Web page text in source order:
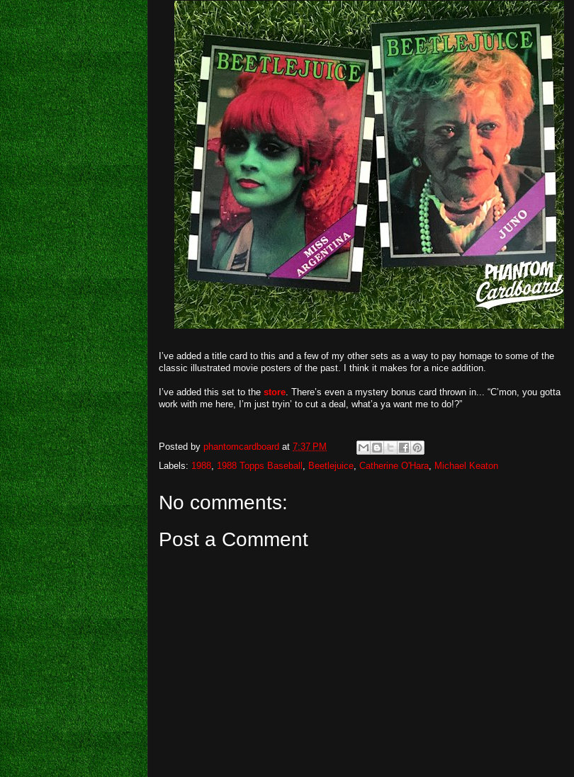
I’ve added a title card to this and a few of my other sets as a way to pay homage to some of the
classic illustrated movie posters of the past. I think it makes for a nice addition.
I’ve added this set to the store. There’s even a mystery bonus card thrown in... “C’mon, you gotta
work with me here, I’m just tryin’ to cut a deal, what’a ya want me to do!?”
Posted by phantomcardboard at 7:37 PM
Labels: 1988, 1988 Topps Baseball , Beetlejuice, Catherine O'Hara, Michael Keaton
No comments:
Post a Comment